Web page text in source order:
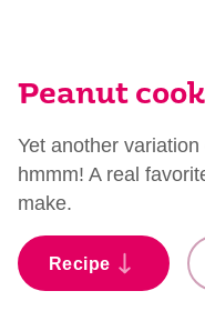
Peanut
Yet another
hmmm! A real
make.
Recipe